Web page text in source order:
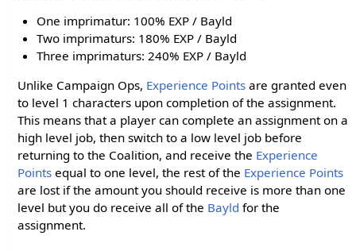
One imprimatur: 100% EXP / Bayld
Two imprimaturs: 180% EXP / Bayld
Three imprimaturs: 240% EXP / Bayld
Unlike Campaign Ops, Experience Points are granted even
to level 1 characters upon completion of the assignment.
This means that a player can complete an assignment on a
high level job, then switch to a low level job before
returning to the Coalition, and receive the Experience
Points equal to one level, the rest of the Experience Points
are lost if the amount you should receive is more than one
level but you do receive all of the Bayld for the
assignment.